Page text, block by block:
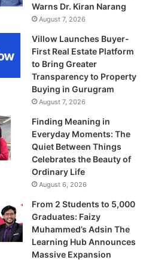
Warns Dr. Kiran Narang
August 7, 2026
Villow Launches Buyer-
First Real Estate Platform
to Bring Greater
Transparency to Property
Buying in Gurugram
August 7, 2026
Finding Meaning in
Everyday Moments: The
Quiet Between Things
Celebrates the Beauty of
Ordinary Life
August 6, 2026
From 2 Students to 5,000
Graduates: Faizy
Muhammed’s Adsin The
Learning Hub Announces
Massive Expansion